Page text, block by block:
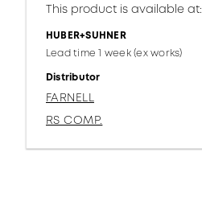
This product is available at:
HUBER+SUHNER
Lead time 1 week (ex works)
Distributor
FARNELL
RS COMP.